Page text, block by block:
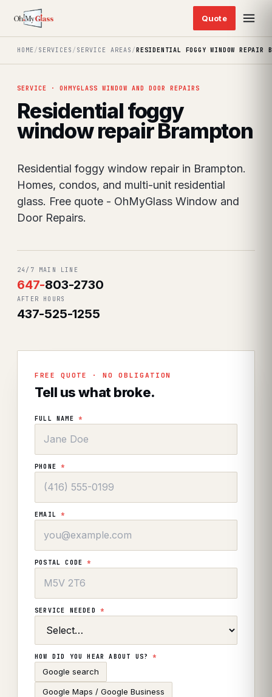
HOME/ SERVICES / SERVICE AREAS /RESIDENTIAL FOGGY WINDOW REPAIR
SERVICE · OHMYGLASS WINDOW AND DOOR REPAIRS
Residential foggy
window repair Brampton
Residential foggy window repair in Brampton.
Homes, condos, and multi-unit residential
glass. Free quote - OhMyGlass Window and
Door Repairs.
24/7 MAIN LINE
647-803-2730
AFTER HOURS
437-525-1255
FREE QUOTE · NO OBLIGATION
Tell us what broke.
FULL NAME *
PHONE*
EMAIL*
POSTAL CODE*
SERVICE NEEDED *
HOW DID YOU HEAR ABOUT US?*
Google search
Google Maps / Google Business